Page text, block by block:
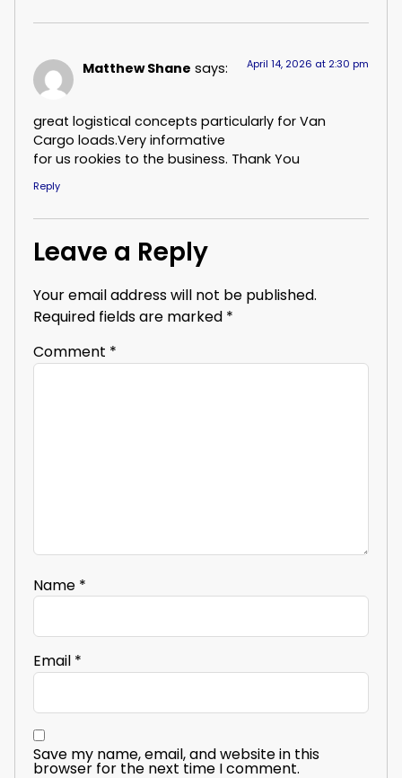
Matthew Shane says: April 14, 2026 at 2:30 pm
great logistical concepts particularly for Van
Cargo loads.Very informative
for us rookies to the business. Thank You
Reply
Leave a Reply
Your email address will not be published.
Required fields are marked *
Comment *
Name *
Email *
Save my name, email, and website in this
browser for the next time I comment.